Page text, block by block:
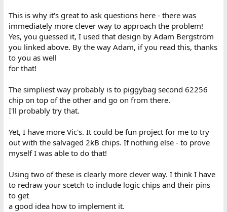
This is why it's great to ask questions here - there was
immediately more clever way to approach the problem!
Yes, you guessed it, I used that design by Adam Bergström
you linked above. By the way Adam, if you read this, thanks
to you as well
for that!
The simpliest way probably is to piggybag second 62256
chip on top of the other and go on from there.
I'll probably try that.
Yet, I have more Vic's. It could be fun project for me to try
out with the salvaged 2kB chips. If nothing else - to prove
myself I was able to do that!
Using two of these is clearly more clever way. I think I have
to redraw your scetch to include logic chips and their pins
to get
a good idea how to implement it.